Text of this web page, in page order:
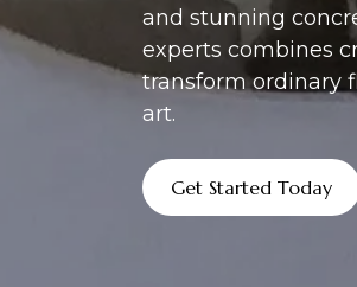
and stunning
experts combines
transform ordinary
art.
Get Started Today